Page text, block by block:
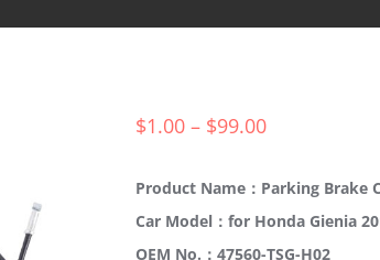
$1.00 – $99.00
Product Name：Parking Brake
Car Model：for Honda Gienia
OEM No.：47560-TSG-H02